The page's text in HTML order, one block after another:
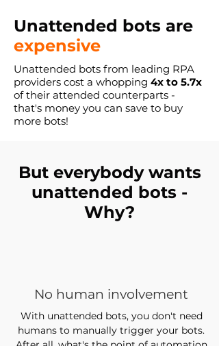
Unattended bots are
expensive
Unattended bots from leading RPA
providers cost a whopping 4x to 5.7x
of their attended counterparts -
that's money you can save to buy
more bots!
But everybody wants
unattended bots -
Why?
No human involvement
With unattended bots, you don't need
humans to manually trigger your bots.